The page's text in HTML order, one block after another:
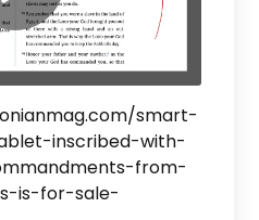
smart-
inscribed-with-
from-
is-for-sale-